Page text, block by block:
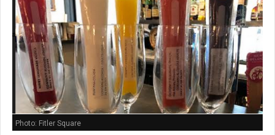
Photo: Fitler Square